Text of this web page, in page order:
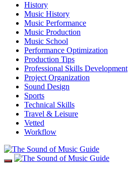
History
Music History
Music Performance
Music Production
Music School
Performance Optimization
Production Tips
Professional Skills Development
Project Organization
Sound Design
Sports
Technical Skills
Travel & Leisure
Vetted
Workflow